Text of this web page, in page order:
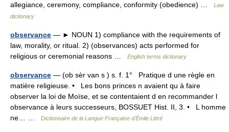
allegiance, ceremony, compliance, conformity (obedience) …
Law
dictionary
observance — ► NOUN 1) compliance with the requirements of
law, morality, or ritual. 2) (observances) acts performed for
religious or ceremonial reasons …
English terms dictionary
observance — (ob sèr van s ) s. f. 1° Pratique d une règle en
matière religieuse. • Les bons princes n avaient qu à faire
observer la loi de Moïse, et se contentaient d en recommander l
observance à leurs successeurs, BOSSUET Hist. II, 3. • L homme
ne… …
Dictionnaire de la Langue Française d'Émile Littré